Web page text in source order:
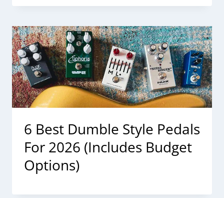
6 Best Dumble Style Pedals
For 2026 (Includes Budget
Options)